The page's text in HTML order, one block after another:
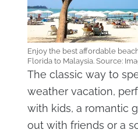
Enjoy the best affordable
Florida to Malaysia. Source:
The classic way to
weather vacation,
with kids, a romantic
out with friends or a